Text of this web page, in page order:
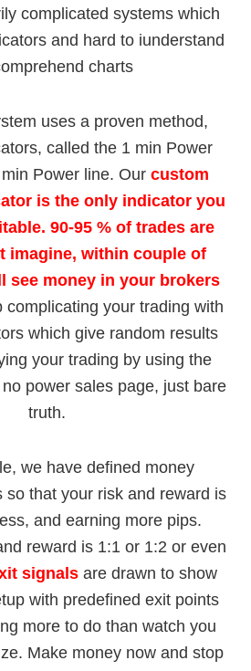
complicated systems which
and hard to iunderstand
charts
uses a proven method,
called the 1 min Power
Power line. Our custom
is the only indicator you
90-95 % of trades are
imagine, within couple of
see money in your brokers
complicating your trading with
which give random results
your trading by using the
power sales page, just bare
truth.
we have defined money
so that your risk and reward is
and earning more pips.
reward is 1:1 or 1:2 or even
signalsare drawn to show
with predefined exit points
more to do than watch you
Make money now and stop